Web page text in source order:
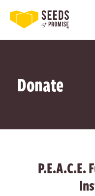
Donate